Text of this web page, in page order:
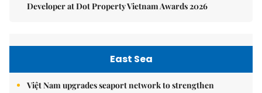
Developer at Dot Property Vietnam Awards 2026
East Sea
Việt Nam upgrades seaport network to strengthen